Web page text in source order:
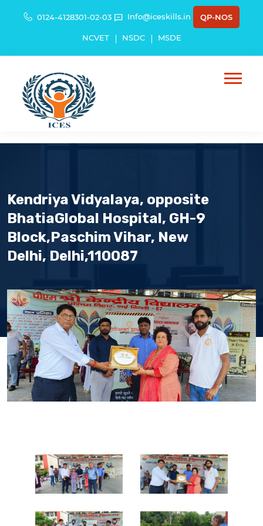
0124-4128301-02-03 Info@iceskills.in QP-NOS
NCVET NSDC MSDE
Kendriya Vidyalaya, opposite
BhatiaGlobal Hospital, GH-9
Block,Paschim Vihar, New
Delhi, Delhi,110087